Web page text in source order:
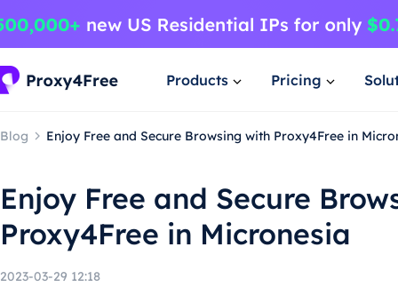
Products Pricing
Blog Enjoy Free and Secure Browsing with Proxy4Free in
Enjoy Free and Secure
Proxy4Free in Micronesia
2023-03-29 12:18